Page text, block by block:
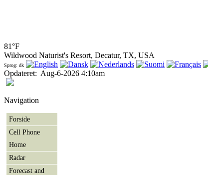
81°F
Wildwood Naturist's Resort, Decatur, TX, USA
Sprog: dk
Opdateret: Aug-6-2026 4:10am
Navigation
Forside
Cell Phone
Home
Radar
Forecast and